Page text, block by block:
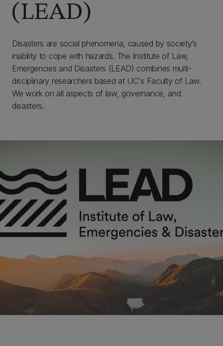
(LEAD)
Disasters are social phenomena, caused by society’s
inability to cope with hazards. The Institute of Law,
Emergencies and Disasters (LEAD) combines multi-
disciplinary researchers based at UC's Faculty of Law.
We work on all aspects of law, governance, and
disasters.